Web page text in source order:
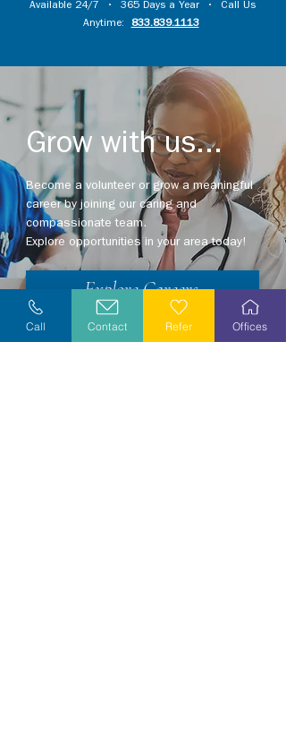
Available 24/7 • 365 Days a Year • Call Us
Anytime:
833.839.1113
Grow with us...
Become a volunteer or grow a meaningful
career by joining our caring and
compassionate team.
Explore opportunities in your area today!
Explore Careers
Volunteer
Call Contact Refer Offices